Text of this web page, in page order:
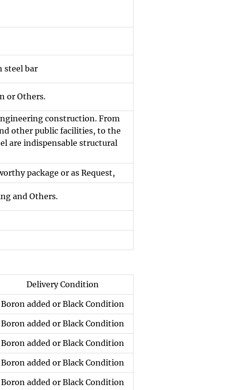
steel bar
or Others.
construction. From
other public facilities, to the
are indispensable structural
package or as Request,
and Others.
Delivery Condition
Boron added or Black Condition
Boron added or Black Condition
Boron added or Black Condition
Boron added or Black Condition
Boron added or Black Condition